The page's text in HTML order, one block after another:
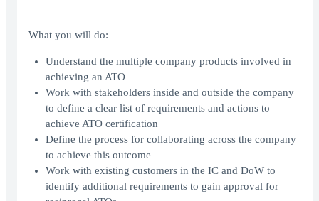
What you will do:
Understand the multiple company products involved in
achieving an ATO
Work with stakeholders inside and outside the company
to define a clear list of requirements and actions to
achieve ATO certification
Define the process for collaborating across the company
to achieve this outcome
Work with existing customers in the IC and DoW to
identify additional requirements to gain approval for